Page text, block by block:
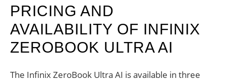
PRICING AND
AVAILABILITY OF INFINIX
ZEROBOOK ULTRA AI
The Infinix ZeroBook Ultra AI is available in three